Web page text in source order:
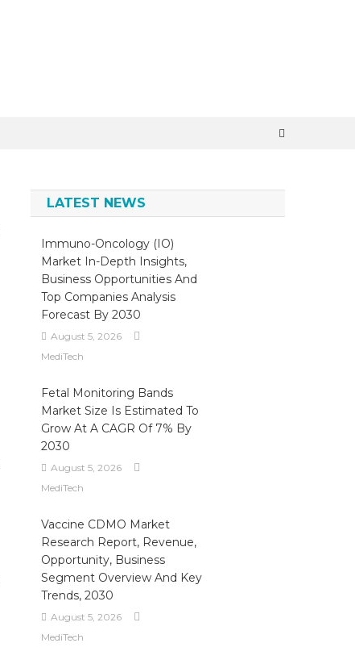
LATEST NEWS
Immuno-Oncology (IO)
Market In-Depth Insights,
Business Opportunities And
Top Companies Analysis
Forecast By 2030
August 5, 2026
MediTech
Fetal Monitoring Bands
Market Size Is Estimated To
Grow At A CAGR Of 7% By
2030
August 5, 2026
MediTech
Vaccine CDMO Market
Research Report, Revenue,
Opportunity, Business
Segment Overview And Key
Trends, 2030
August 5, 2026
MediTech